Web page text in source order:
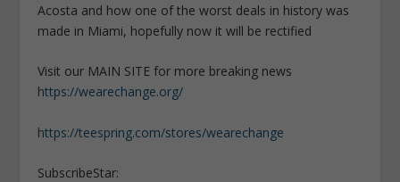
Acosta and how one of the worst deals in history was
made in Miami, hopefully now it will be rectified
Visit our MAIN SITE for more breaking news
https://wearechange.org/
https://teespring.com/stores/wearechange
SubscribeStar: